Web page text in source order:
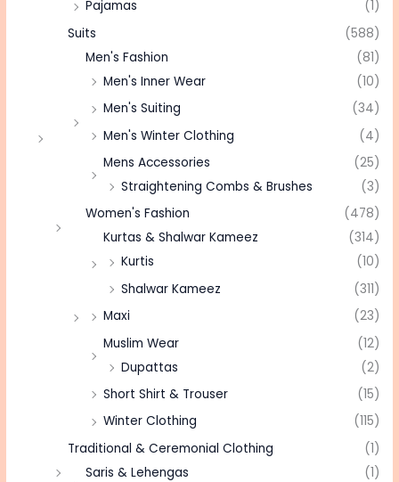
Pajamas
(1)
Suits
(588)
Men's Fashion
(81)
Men's Inner Wear
(10)
Men's Suiting
(34)
Men's Winter Clothing
(4)
Mens Accessories
(25)
Straightening Combs & Brushes
(3)
Women's Fashion
(478)
Kurtas & Shalwar Kameez
(314)
Kurtis
(10)
Shalwar Kameez
(311)
Maxi
(23)
Muslim Wear
(12)
Dupattas
(2)
Short Shirt & Trouser
(15)
Winter Clothing
(115)
Traditional & Ceremonial Clothing
(1)
Saris & Lehengas
(1)